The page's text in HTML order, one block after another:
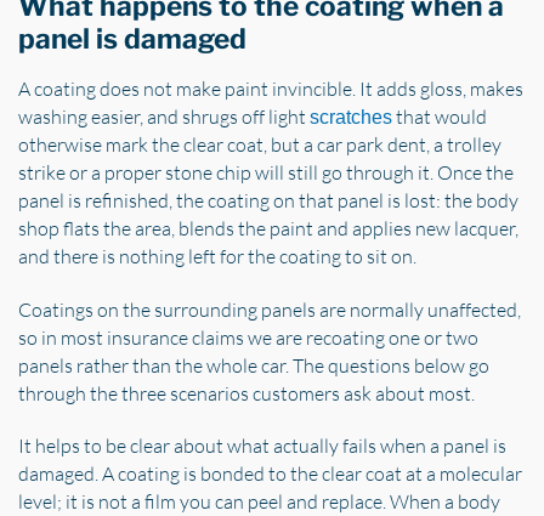
panel is damaged
A coating does not make paint invincible. It adds gloss, makes
washing easier, and shrugs off light scratchesthat would
otherwise mark the clear coat, but a car park dent, a trolley
strike or a proper stone chip will still go through it. Once the
panel is refinished, the coating on that panel is lost: the body
shop flats the area, blends the paint and applies new lacquer,
and there is nothing left for the coating to sit on.
Coatings on the surrounding panels are normally unaffected,
so in most insurance claims we are recoating one or two
panels rather than the whole car. The questions below go
through the three scenarios customers ask about most.
It helps to be clear about what actually fails when a panel is
damaged. A coating is bonded to the clear coat at a molecular
level; it is not a film you can peel and replace. When a body